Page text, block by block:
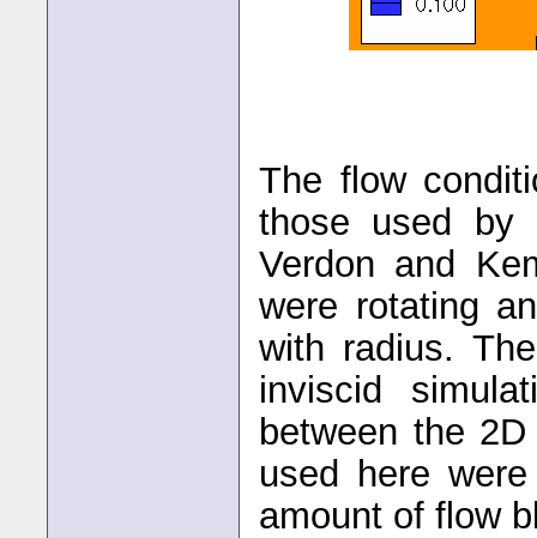
The flow
those used by
Verdon and
were rotating
with radius.
inviscid
between the
used here
amount of flow